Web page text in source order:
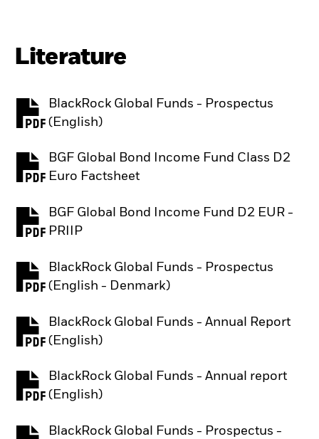
Literature
BlackRock Global Funds - Prospectus
(English)
PDF, opens in a new tab
BGF Global Bond Income Fund Class D2
Euro Factsheet
PDF, opens in a new tab
BGF Global Bond Income Fund D2 EUR -
PRIIP
PDF, opens in a new tab
BlackRock Global Funds - Prospectus
(English - Denmark)
PDF, opens in a new tab
BlackRock Global Funds - Annual Report
(English)
PDF, opens in a new tab
BlackRock Global Funds - Annual report
(English)
PDF, opens in a new tab
BlackRock Global Funds - Prospectus -